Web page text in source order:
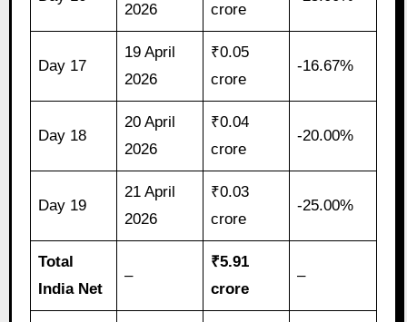
2026
crore
Day 17
19 April
2026
₹0.05
crore
-16.67%
Day 18
20 April
2026
₹0.04
crore
-20.00%
Day 19
21 April
2026
₹0.03
crore
-25.00%
Total
India Net
–
₹5.91
crore
–